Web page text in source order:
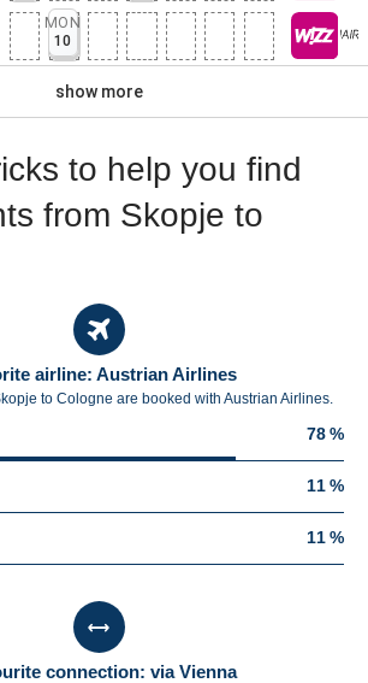
MON
10
show more
to help you find
from Skopje to
airline: Austrian Airlines
to Cologne are booked with Austrian Airlines.
78 %
11 %
11 %
connection: via Vienna